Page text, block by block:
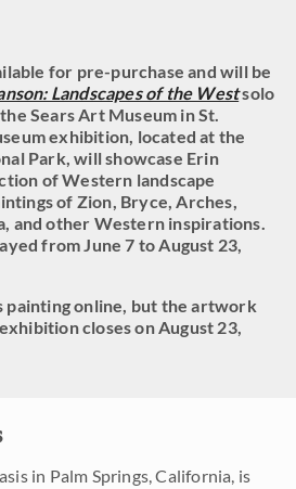
for pre-purchase and will be
Landscapes of the Westsolo
Sears Art Museum in St.
exhibition, located at the
Park, will showcase Erin
of Western landscape
of Zion, Bryce, Arches,
and other Western inspirations.
from June 7 to August 23,
painting online, but the artwork
closes on August 23,
in Palm Springs, California, is